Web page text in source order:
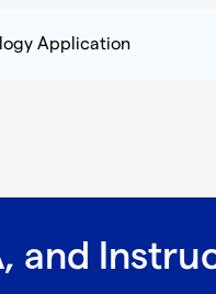
Application
and